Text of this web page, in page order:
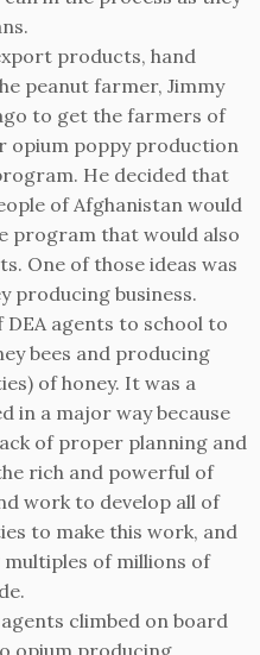
products, hand
peanut farmer, Jimmy
to get the farmers of
opium poppy production
He decided that
of Afghanistan would
program that would also
One of those ideas was
producing business.
agents to school to
bees and producing
of honey. It was a
in a major way because
of proper planning and
rich and powerful of
work to develop all of
to make this work, and
of millions of
climbed on board
opium producing